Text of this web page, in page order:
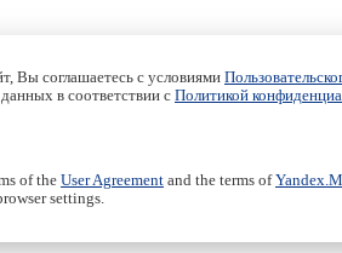
Вы соглашаетесь с условиями
в соответствии с Политикой
of the User Agreement and the terms of
settings.